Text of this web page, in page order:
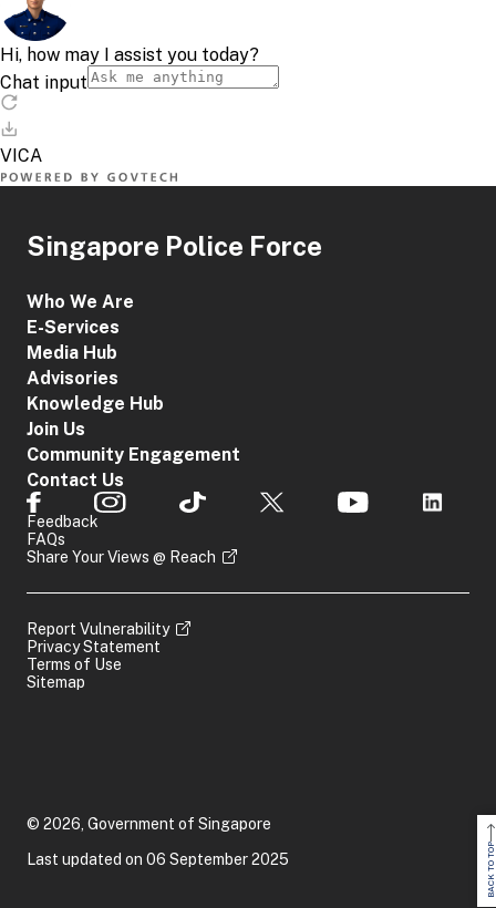
BACK TO TOP
Singapore Police Force
Who We Are
E-Services
Media Hub
Advisories
Knowledge Hub
Join Us
Community Engagement
Contact Us
Feedback
FAQs
Share Your Views @ Reach
Report Vulnerability
Privacy Statement
Terms of Use
Sitemap
© 2026, Government of Singapore
Last updated on 06 September 2025